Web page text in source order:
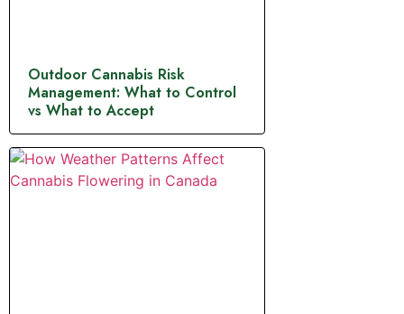
Outdoor Cannabis Risk
Management: What to Control
vs What to Accept